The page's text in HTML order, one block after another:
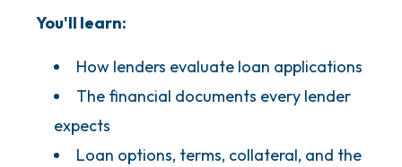
You'll learn:
How lenders evaluate loan applications
The financial documents every lender
expects
Loan options, terms, collateral, and the